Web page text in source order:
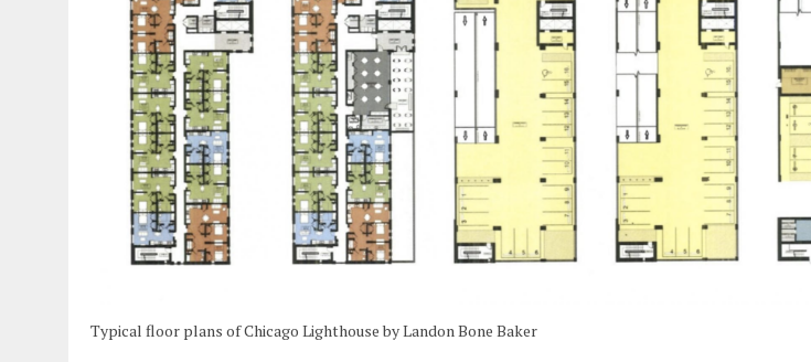
Typical floor plans of Chicago Lighthouse by Landon Bone Baker